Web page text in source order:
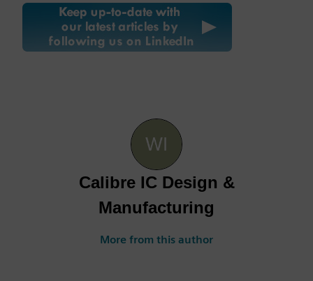
Calibre IC Design &
Manufacturing
More from this author